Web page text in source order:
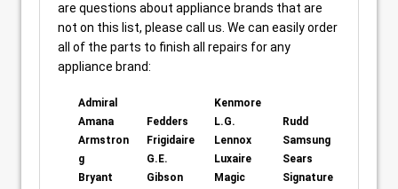
are questions about appliance brands that are
not on this list, please call us. We can easily order
all of the parts to finish all repairs for any
appliance brand:
Admiral
Amana
Armstron
g
Bryant
Fedders
Frigidaire
G.E.
Gibson
Kenmore
L.G.
Lennox
Luxaire
Magic
Rudd
Samsung
Sears
Signature